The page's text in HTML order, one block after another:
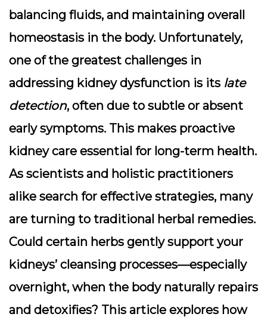
balancing fluids, and maintaining overall
homeostasis in the body. Unfortunately,
one of the greatest challenges in
addressing kidney dysfunction is its late
detection, often due to subtle or absent
early symptoms. This makes proactive
kidney care essential for long-term health.
As scientists and holistic practitioners
alike search for effective strategies, many
are turning to traditional herbal remedies.
Could certain herbs gently support your
kidneys’ cleansing processes—especially
overnight, when the body naturally repairs
and detoxifies? This article explores how